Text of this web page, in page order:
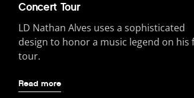
Concert Tour
LD Nathan Alves uses a sophisticated
design to honor a music legend on his
tour.
Read more